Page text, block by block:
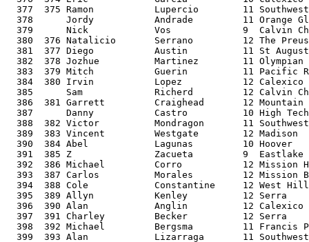
377  375 Ramon           Lupercio        11
378      Jordy           Andrade         11 Orange
379      Nick            Vos             9  Calvin
380  376 Natalicio       Serrano         12 The
381  377 Diego           Austin          11 St
382  378 Jozhue          Martinez        11
383  379 Mitch           Guerin          11 Pacific
384  380 Irvin           Lopez           12
385      Sam             Richerd         12 Calvin
386  381 Garrett         Craighead       12
387      Danny           Castro          10 High
388  382 Victor          Mondragon       11
389  383 Vincent         Westgate        12 Madison
390  384 Abel            Lagunas         10 Hoover
391  385 Z               Zacueta         9
392  386 Michael         Corro           12 Mission
393  387 Carlos          Morales         12 Mission
394  388 Cole            Constantine     12 West
395  389 Allyn           Kenley          12 Serra
396  390 Alan            Anglin          12
397  391 Charley         Becker          12 Serra
398  392 Michael         Bergsma         11 Francis
399  393 Alan            Lizarraga       11